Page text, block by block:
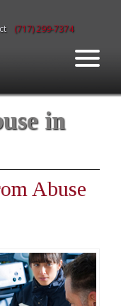
(717) 299-7374
in
Abuse